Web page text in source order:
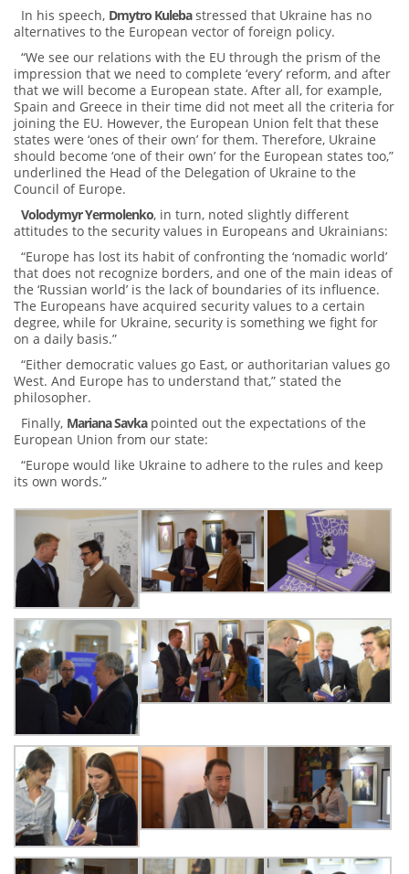
In his speech, Dmytro Kulebastressed that Ukraine has no
alternatives to the European vector of foreign policy.
“We see our relations with the EU through the prism of the
impression that we need to complete ‘every’ reform, and after
that we will become a European state. After all, for example,
Spain and Greece in their time did not meet all the criteria for
joining the EU. However, the European Union felt that these
states were ‘ones of their own’ for them. Therefore, Ukraine
should become ‘one of their own’ for the European states too,”
underlined the Head of the Delegation of Ukraine to the
Council of Europe.
Volodymyr Yermolenko, in turn, noted slightly different
attitudes to the security values ​​in Europeans and Ukrainians:
“Europe has lost its habit of confronting the ‘nomadic world’
that does not recognize borders, and one of the main ideas of
the ‘Russian world’ is the lack of boundaries of its influence.
The Europeans have acquired security values to a certain
degree, while for Ukraine, security is something we fight for
on a daily basis.”
“Either democratic values ​​go East, or authoritarian values ​​go
West. And Europe has to understand that,” stated the
philosopher.
Finally, Mariana Savkapointed out the expectations of the
European Union from our state:
“Europe would like Ukraine to adhere to the rules and keep
its own words.”